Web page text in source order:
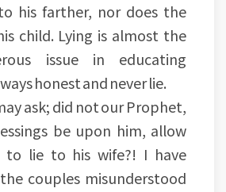
his farther, nor does the
child. Lying is almost the
issue in educating
honest and never lie.
ask; did not our Prophet,
be upon him, allow
to lie to his wife?! I have
couples misunderstood